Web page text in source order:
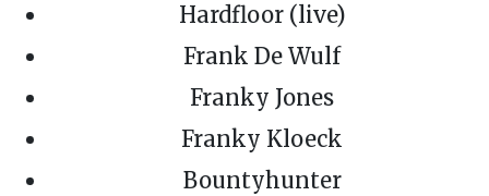
Hardfloor (live)
Frank De Wulf
Franky Jones
Franky Kloeck
Bountyhunter